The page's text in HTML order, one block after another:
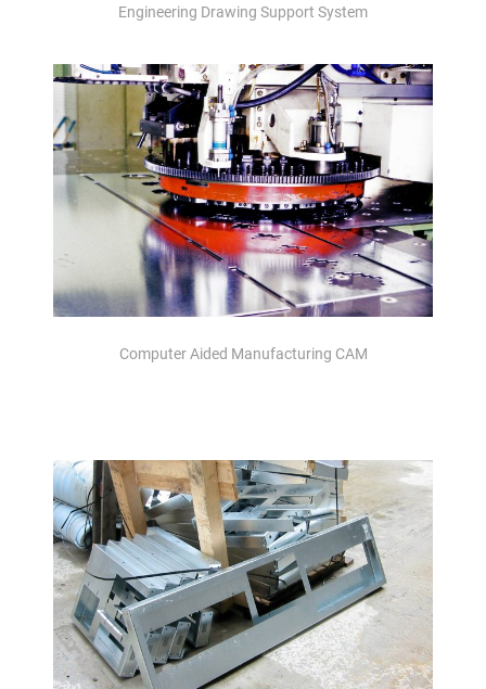
Engineering Drawing Support System
Computer Aided Manufacturing CAM